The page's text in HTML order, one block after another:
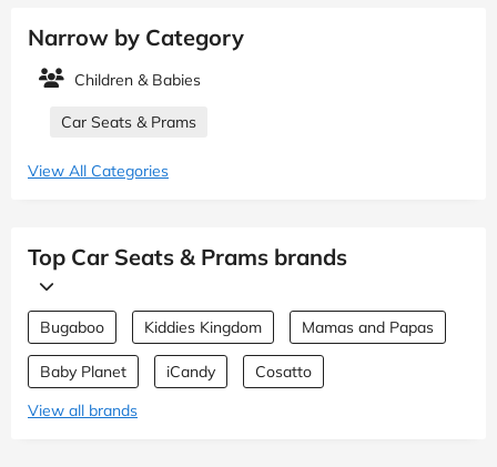
Narrow by Category
Children & Babies
Car Seats & Prams
View All Categories
Top Car Seats & Prams brands
Bugaboo Kiddies Kingdom Mamas and Papas
Baby Planet iCandy
Cosatto
View all brands